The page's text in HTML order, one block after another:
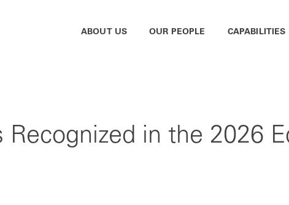
ABOUT US OUR PEOPLE CAPABILITIES
Recognized in the 2026